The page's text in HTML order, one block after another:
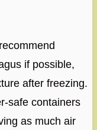
if possible,
after freezing.
safe containers
as much air